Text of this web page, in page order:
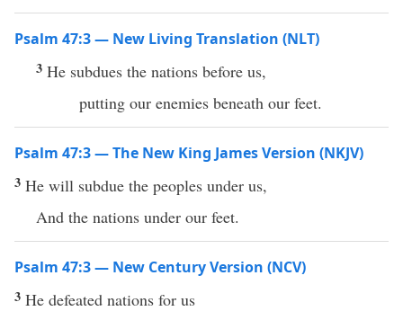
Psalm 47:3 — New Living Translation (NLT)
3 He subdues the nations before us,
putting our enemies beneath our feet.
Psalm 47:3 — The New King James Version (NKJV)
3 He will subdue the peoples under us,
And the nations under our feet.
Psalm 47:3 — New Century Version (NCV)
3 He defeated nations for us